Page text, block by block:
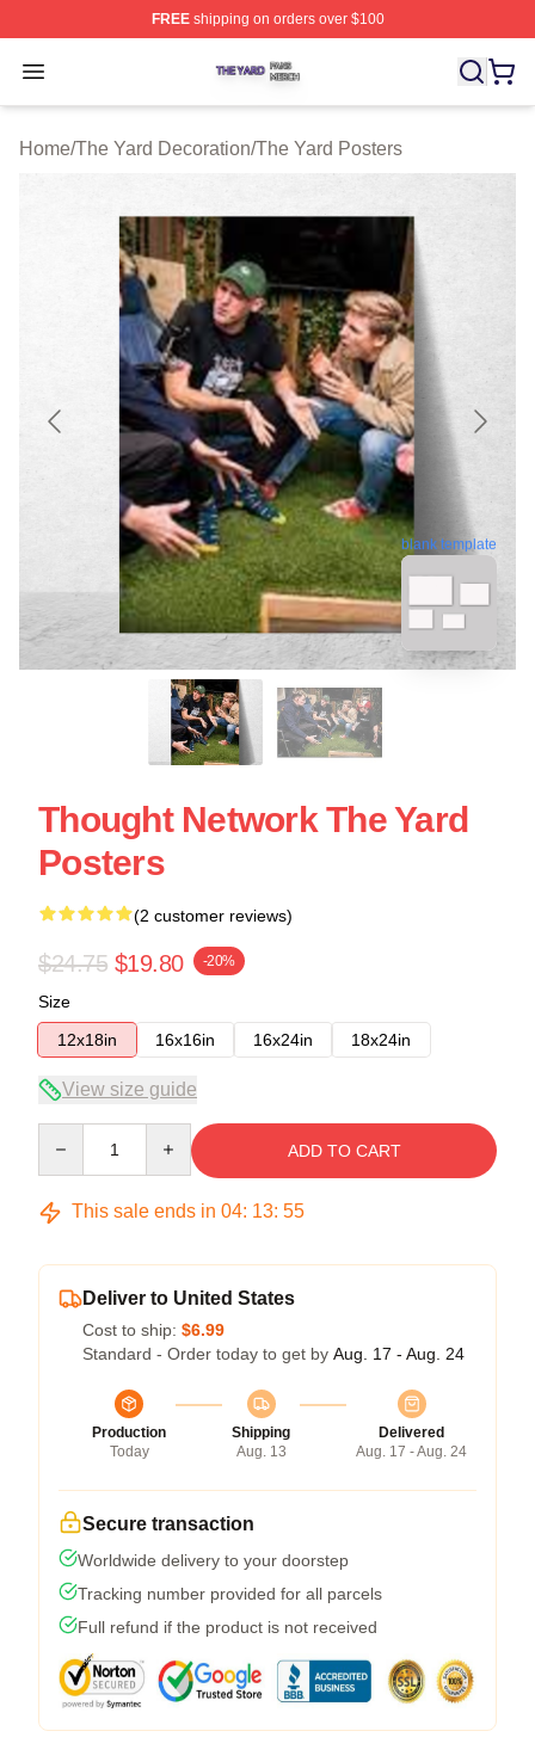
FREEshipping on orders over $100
Open menu
The Yard Shop ⚡️ Officially Licensed The Yard Merch
Home/The Yard Decoration/The Yard Posters
blank template
Thought Network The Yard
Posters
(2 customer reviews)
$24.75 $19.80 -20%
Size
12x18in
16x16in 16x24in 18x24in
View size guide
ADD TO CART
This sale ends in 04: 13: 54
Deliver to United States
Cost to ship: $6.99
Standard - Order today to get by Aug. 17 - Aug. 24
Production
Today
Shipping
Aug. 13
Delivered
Aug. 17 - Aug. 24
Secure transaction
Worldwide delivery to your doorstep
Tracking number provided for all parcels
Full refund if the product is not received